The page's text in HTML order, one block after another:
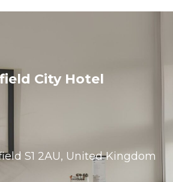
City Hotel
S1 2AU, United Kingdom